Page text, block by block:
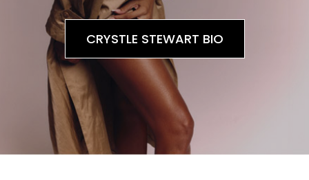
CRYSTLE STEWART BIO